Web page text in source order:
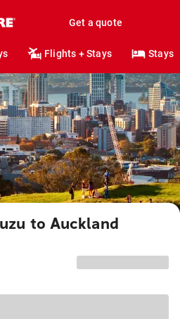
Get a quote
Flights + Stays Stays
to Auckland